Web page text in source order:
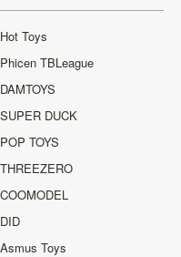
Hot Toys
Phicen TBLeague
DAMTOYS
SUPER DUCK
POP TOYS
THREEZERO
COOMODEL
DID
Asmus Toys